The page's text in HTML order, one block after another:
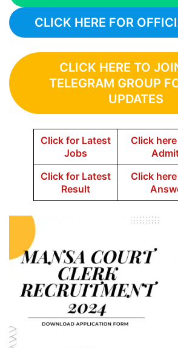
CLICK HERE FOR
CLICK HERE TO
TELEGRAM GROUP
UPDATES
Click for Latest
Jobs
Click
Click for Latest
Result
Click